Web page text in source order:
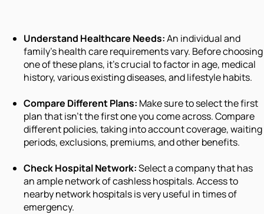
Understand Healthcare Needs:An individual and
family's health care requirements vary. Before choosing
one of these plans, it's crucial to factor in age, medical
history, various existing diseases, and lifestyle habits.
Compare Different Plans: Make sure to select the first
plan that isn't the first one you come across. Compare
different policies, taking into account coverage, waiting
periods, exclusions, premiums, and other benefits.
Check Hospital Network:Select a company that has
an ample network of cashless hospitals. Access to
nearby network hospitals is very useful in times of
emergency.